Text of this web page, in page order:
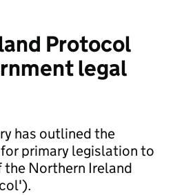
Protocol
legal
has outlined the
primary legislation to
Northern Ireland